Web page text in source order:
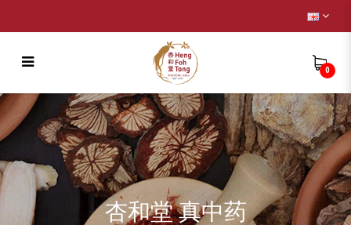
Remedy
0
杏和堂 真中药